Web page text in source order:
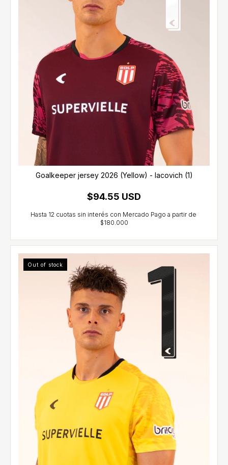
Goalkeeper jersey 2026 (Yellow) - Iacovich (1)
$94.55 USD
Out of stock